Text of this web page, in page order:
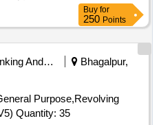
Buy for
250 Points
Banking And Mutual Funds And Leasings
Bhagalpur,
Purpose,Revolving
Chair (V5),Revolving Chair (V5) Quantity: 35